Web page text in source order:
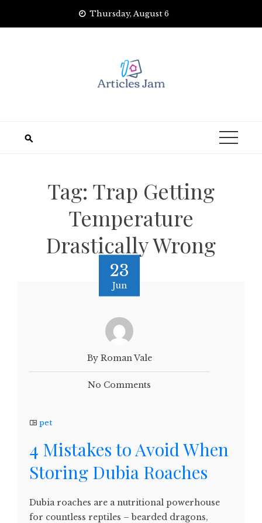
Thursday, August 6
Tag: Trap Getting
Temperature
Drastically Wrong
23
Jun
By Roman Vale
No Comments
pet
4 Mistakes to Avoid When
Storing Dubia Roaches
Dubia roaches are a nutritional powerhouse
for countless reptiles – bearded dragons,